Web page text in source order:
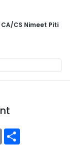
CS Nimeet Piti
Copy
Link